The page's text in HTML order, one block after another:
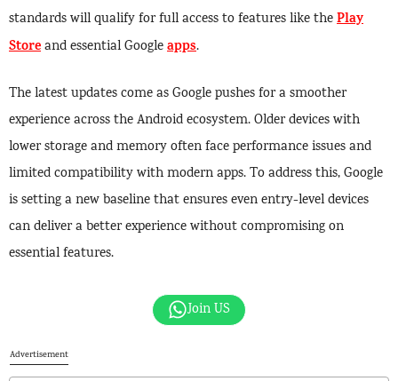
standards will qualify for full access to features like thePlay
Storeand essential Googleapps.
The latest updates come as Google pushes for a smoother
experience across the Android ecosystem. Older devices with
lower storage and memory often face performance issues and
limited compatibility with modern apps. To address this, Google
is setting a new baseline that ensures even entry-level devices
can deliver a better experience without compromising on
essential features.
Join US
Advertisement